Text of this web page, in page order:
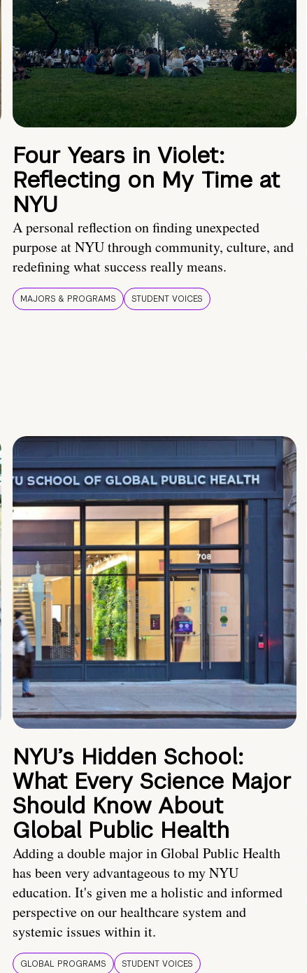
Four Years in Violet:
Reflecting on My Time at
NYU
A personal reflection on finding unexpected
purpose at NYU through community, culture, and
redefining what success really means.
MAJORS & PROGRAMS STUDENT VOICES
NYU’s Hidden School:
What Every Science Major
Should Know About
Global Public Health
Adding a double major in Global Public Health
has been very advantageous to my NYU
education. It's given me a holistic and informed
perspective on our healthcare system and
systemic issues within it.
GLOBAL PROGRAMS STUDENT VOICES